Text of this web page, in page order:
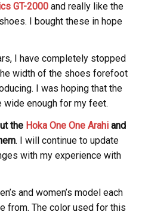
GT-2000 and really like the
I bought these in hope
I have completely stopped
width of the shoes forefoot
I was hoping that the
enough for my feet.
the Hoka One One Arahi and
. I will continue to update
with my experience with
and women’s model each
from. The color used for this